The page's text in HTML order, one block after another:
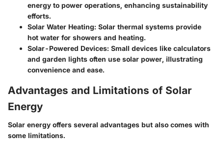
energy to power operations, enhancing sustainability
efforts.
Solar Water Heating: Solar thermal systems provide
hot water for showers and heating.
Solar-Powered Devices: Small devices like calculators
and garden lights often use solar power, illustrating
convenience and ease.
Advantages and Limitations of Solar
Energy
Solar energy offers several advantages but also comes with
some limitations.